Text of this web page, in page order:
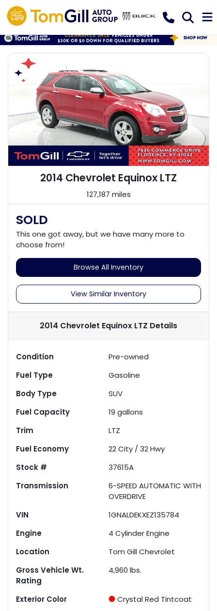
2014 Chevrolet Equinox LTZ
127,187 miles
SOLD
This one got away, but we have many more to
choose from!
Browse All Inventory
View Similar Inventory
2014 Chevrolet Equinox LTZ Details
Condition
Pre-owned
Fuel Type
Gasoline
Body Type
SUV
Fuel Capacity
19 gallons
Trim
LTZ
Fuel Economy
22City / 32Hwy
Stock #
37615A
Transmission
6-SPEED AUTOMATIC WITH
OVERDRIVE
VIN
1GNALDEKXEZ135784
Engine
4 Cylinder Engine
Location
Tom Gill Chevrolet
Gross Vehicle Wt.
Rating
4,960 lbs.
Exterior Color
Crystal Red Tintcoat